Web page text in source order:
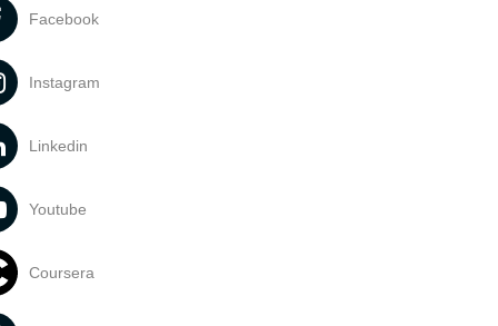
Facebook
Instagram
Linkedin
Youtube
Coursera